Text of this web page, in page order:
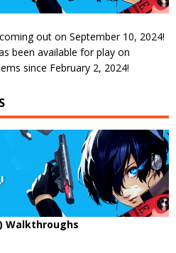
out on September 10, 2024!
been available for play on
since February 2, 2024!
Walkthroughs